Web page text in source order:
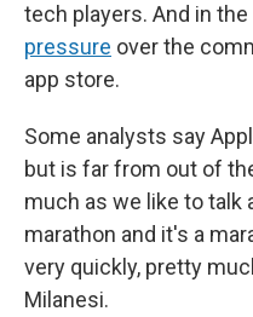
tech players. And in the
pressure over the
app store.
Some analysts say
but is far from out of
much as we like to talk
marathon and it's a
very quickly, pretty
Milanesi.